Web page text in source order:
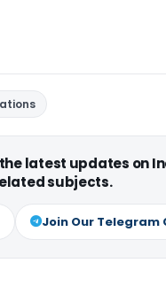
latest updates on
subjects.
Join Our Telegram